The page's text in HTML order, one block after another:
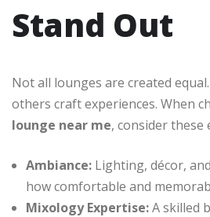
Stand Out
Not all lounges are created
others craft experiences. When
lounge near me, consider these
Ambiance: Lighting, décor,
how comfortable and
Mixology Expertise:A skilled